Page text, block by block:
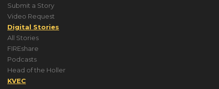
Submit a Story
Video Request
Digital Stories
All Stories
FIREshare
Podcasts
Head of the Holler
KVEC